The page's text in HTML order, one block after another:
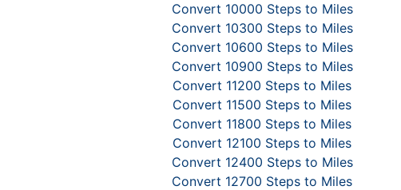
Convert 10000 Steps to Miles
Convert 10300 Steps to Miles
Convert 10600 Steps to Miles
Convert 10900 Steps to Miles
Convert 11200 Steps to Miles
Convert 11500 Steps to Miles
Convert 11800 Steps to Miles
Convert 12100 Steps to Miles
Convert 12400 Steps to Miles
Convert 12700 Steps to Miles